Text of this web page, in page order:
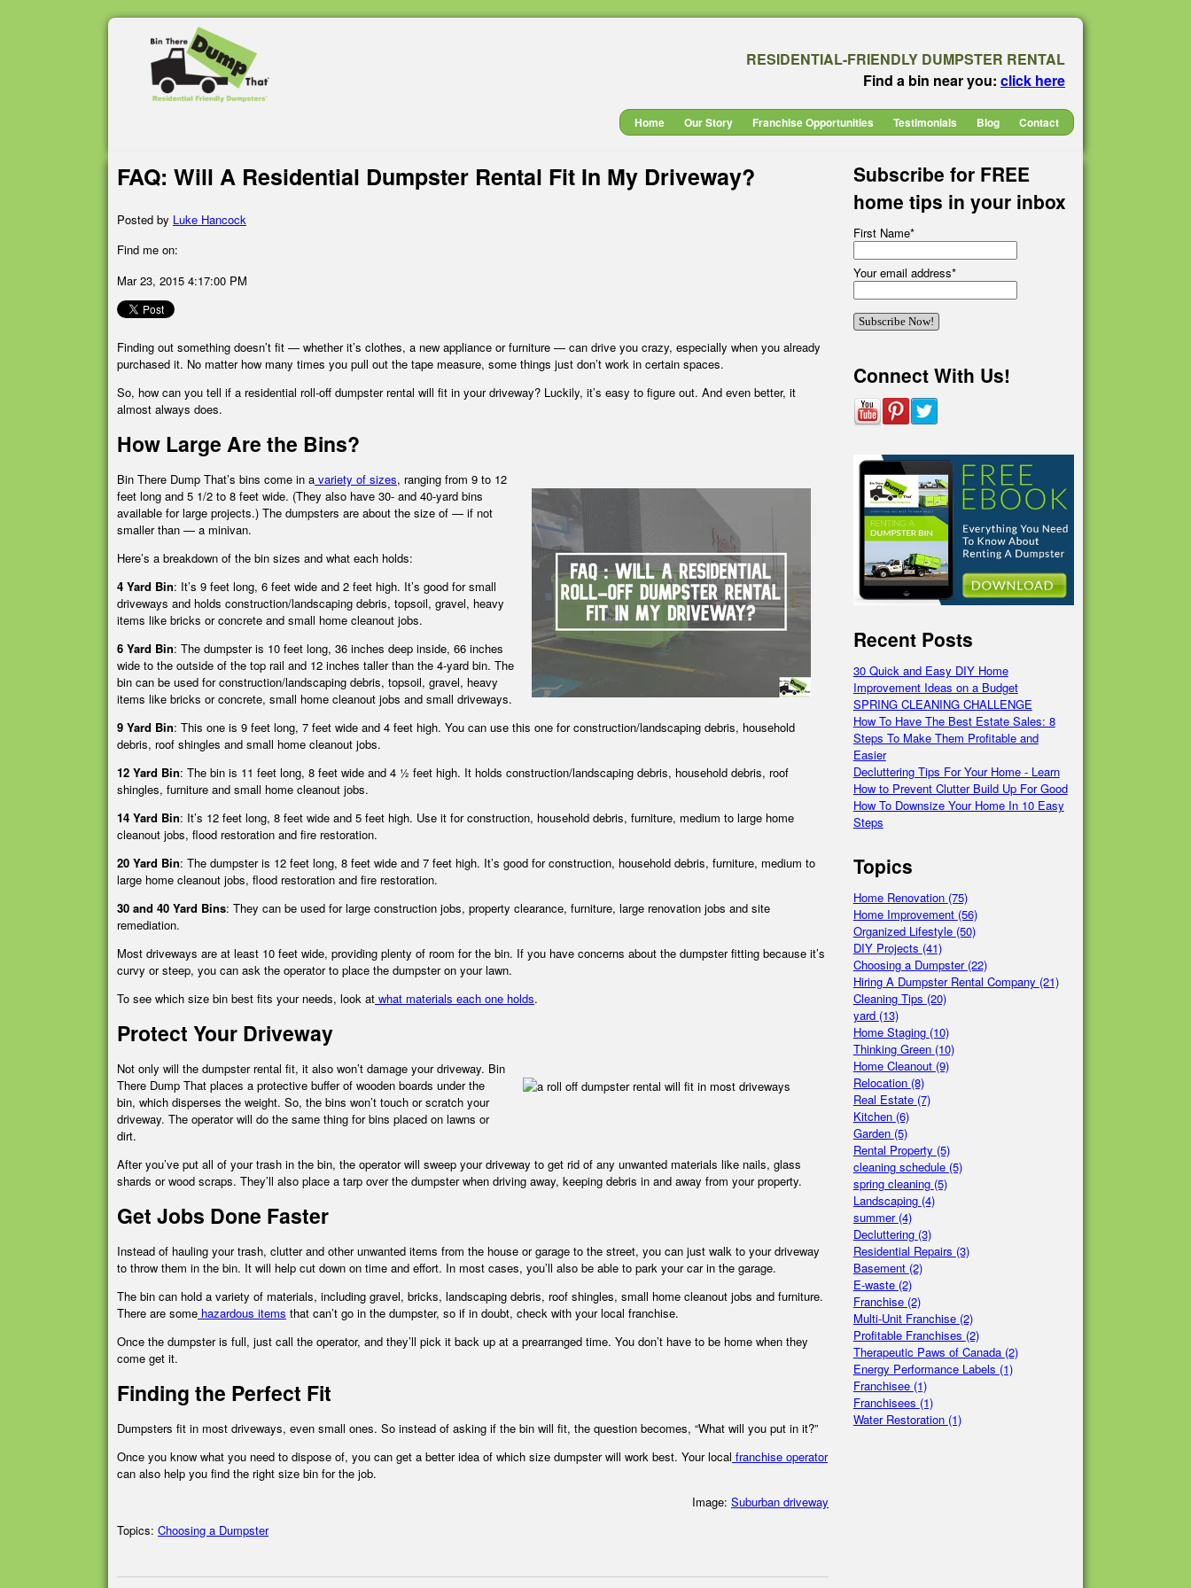
RESIDENTIAL-FRIENDLY DUMPSTER RENTAL
Find a bin near you: click here
Home Our Story Franchise Opportunities Testimonials Blog Contact
FAQ: Will A Residential Dumpster Rental Fit In My Driveway?
Posted by Luke Hancock
Find me on:
Mar 23, 2015 4:17:00 PM
Finding out something doesn’t fit — whether it’s clothes, a new appliance or furniture — can drive you crazy, especially when you already
purchased it. No matter how many times you pull out the tape measure, some things just don’t work in certain spaces.
So, how can you tell if a residential roll-off dumpster rental will fit in your driveway? Luckily, it’s easy to figure out. And even better, it
almost always does.
How Large Are the Bins?
Bin There Dump That’s bins come in a variety of sizes, ranging from 9 to 12
feet long and 5 1/2 to 8 feet wide. (They also have 30- and 40-yard bins
available for large projects.) The dumpsters are about the size of — if not
smaller than — a minivan.
Here’s a breakdown of the bin sizes and what each holds:
4 Yard Bin: It’s 9 feet long, 6 feet wide and 2 feet high. It’s good for small
driveways and holds construction/landscaping debris, topsoil, gravel, heavy
items like bricks or concrete and small home cleanout jobs.
6 Yard Bin: The dumpster is 10 feet long, 36 inches deep inside, 66 inches
wide to the outside of the top rail and 12 inches taller than the 4-yard bin. The
bin can be used for construction/landscaping debris, topsoil, gravel, heavy
items like bricks or concrete, small home cleanout jobs and small driveways.
9 Yard Bin: This one is 9 feet long, 7 feet wide and 4 feet high. You can use this one for construction/landscaping debris, household
debris, roof shingles and small home cleanout jobs.
12 Yard Bin: The bin is 11 feet long, 8 feet wide and 4 ½ feet high. It holds construction/landscaping debris, household debris, roof
shingles, furniture and small home cleanout jobs.
14 Yard Bin: It’s 12 feet long, 8 feet wide and 5 feet high. Use it for construction, household debris, furniture, medium to large home
cleanout jobs, flood restoration and fire restoration.
20 Yard Bin: The dumpster is 12 feet long, 8 feet wide and 7 feet high. It’s good for construction, household debris, furniture, medium to
large home cleanout jobs, flood restoration and fire restoration.
30 and 40 Yard Bins: They can be used for large construction jobs, property clearance, furniture, large renovation jobs and site
remediation.
Most driveways are at least 10 feet wide, providing plenty of room for the bin. If you have concerns about the dumpster fitting because it’s
curvy or steep, you can ask the operator to place the dumpster on your lawn.
To see which size bin best fits your needs, look at what materials each one holds.
Protect Your Driveway
Not only will the dumpster rental fit, it also won’t damage your driveway. Bin
There Dump That places a protective bufferof wooden boards under the
bin, which disperses the weight. So, the bins won’t touch or scratch your
driveway. The operator will do the same thing for bins placed on lawns or
dirt.
After you’ve put all of your trash in the bin, the operator will sweep your driveway to get rid of any unwanted materials like nails, glass
shards or wood scraps. They’ll also place a tarp over the dumpster when driving away, keeping debris in and away from your property.
Get Jobs Done Faster
Instead of hauling your trash, clutter and other unwanted items from the house or garage to the street, you can just walk to your driveway
to throw them in the bin. It will help cut down on time and effort. In most cases, you’ll also be able to park your car in the garage.
The bin can hold a variety of materials, including gravel, bricks, landscaping debris, roof shingles, small home cleanout jobs and furniture.
There are some hazardous items that can’t go in the dumpster, so if in doubt, check with your local franchise.
Once the dumpster is full, just call the operator, and they’ll pick it back up at a prearranged time. You don’t have to be home when they
come get it.
Finding the Perfect Fit
Dumpsters fit in most driveways, even small ones. So instead of asking if the bin will fit, the question becomes, “What will you put in it?”
Once you know what you need to dispose of, you can get a better idea of which size dumpster will work best. Your local franchise operator
can also help you find the right size bin for the job.
Image:Suburban driveway
Topics: Choosing a Dumpster
Subscribe for FREE
home tips in your inbox
First Name*
Your email address*
Connect With Us!
Recent Posts
30 Quick and Easy DIY Home
Improvement Ideas on a Budget
SPRING CLEANING CHALLENGE
How To Have The Best Estate Sales: 8
Steps To Make Them Profitable and
Easier
Decluttering Tips For Your Home - Learn
How to Prevent Clutter Build Up For Good
How To Downsize Your Home In 10 Easy
Steps
Topics
Home Renovation (75)
Home Improvement (56)
Organized Lifestyle (50)
DIY Projects (41)
Choosing a Dumpster (22)
Hiring A Dumpster Rental Company (21)
Cleaning Tips (20)
yard (13)
Home Staging (10)
Thinking Green (10)
Home Cleanout (9)
Relocation (8)
Real Estate (7)
Kitchen (6)
Garden (5)
Rental Property (5)
cleaning schedule (5)
spring cleaning (5)
Landscaping (4)
summer (4)
Decluttering (3)
Residential Repairs (3)
Basement (2)
E-waste (2)
Franchise (2)
Multi-Unit Franchise (2)
Profitable Franchises (2)
Therapeutic Paws of Canada (2)
Energy Performance Labels (1)
Franchisee (1)
Franchisees (1)
Water Restoration (1)